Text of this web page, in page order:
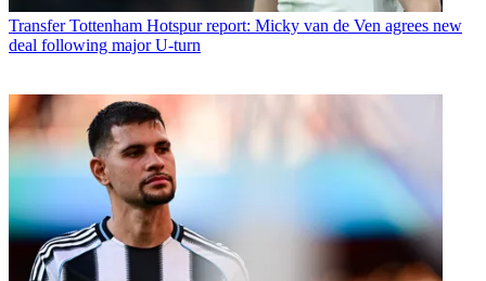
Transfer Tottenham Hotspur report: Micky van de Ven agrees new
deal following major U-turn